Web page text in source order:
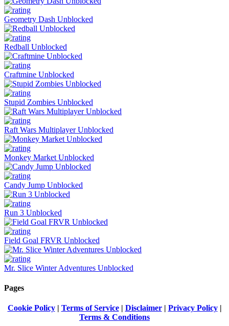
Geometry Dash Unblocked
Redball Unblocked
Craftmine Unblocked
Stupid Zombies Unblocked
Raft Wars Multiplayer Unblocked
Monkey Market Unblocked
Candy Jump Unblocked
Run 3 Unblocked
Field Goal FRVR Unblocked
Mr. Slice Winter Adventures Unblocked
Pages
Cookie Policy| Terms of Service| Disclaimer| Privacy Policy|
Terms & Conditions